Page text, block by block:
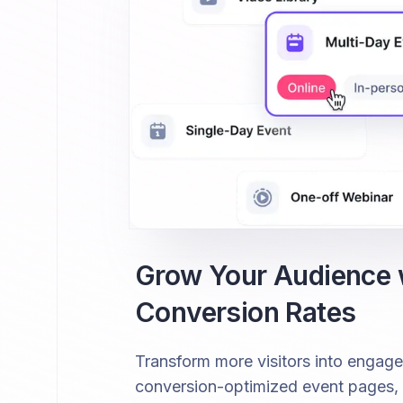
Grow Your
Conversion Rates
Transform more visitors into
conversion-optimized event